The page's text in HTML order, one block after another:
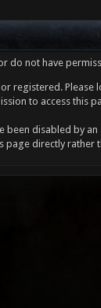
do not have
registered. Please
to access this
been disabled by
page directly